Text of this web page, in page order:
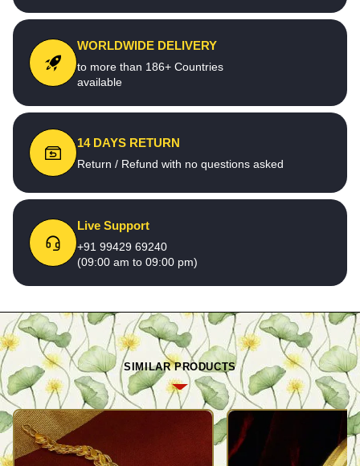
WORLDWIDE DELIVERY
to more than 186+ Countries
available
14 DAYS RETURN
Return / Refund with no questions asked
Live Support
+91 99429 69240
(09:00 am to 09:00 pm)
SIMILAR PRODUCTS